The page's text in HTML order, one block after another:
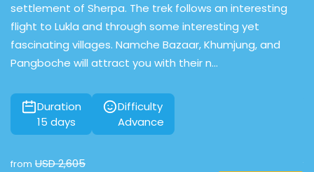
settlement of Sherpa. The trek follows an interesting
flight to Lukla and through some interesting yet
fascinating villages. Namche Bazaar, Khumjung, and
Pangboche will attract you with their n...
Duration
15 days
Difficulty
Advance
from USD 2,605